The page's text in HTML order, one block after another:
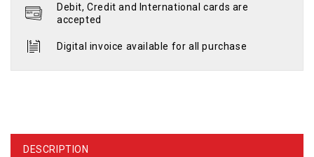
Debit, Credit and International cards are
accepted
Digital invoice available for all purchase
DESCRIPTION